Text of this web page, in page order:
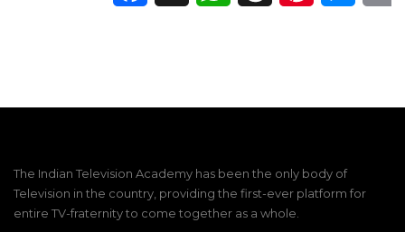
The Indian Television Academy has been the only body of
Television in the country, providing the first-ever platform for
entire TV-fraternity to come together as a whole.